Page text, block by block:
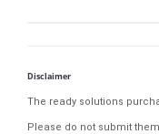
Disclaimer
The ready solutions
Please do not submit